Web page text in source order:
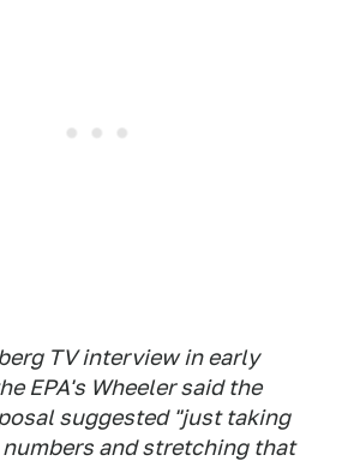
TV interview in early
EPA's Wheeler said the
suggested "just taking
numbers and stretching that